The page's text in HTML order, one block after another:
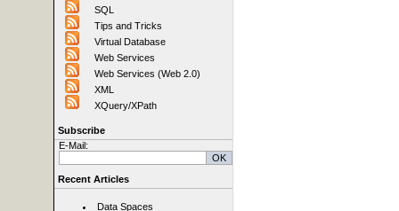
SQL
Tips and Tricks
Virtual Database
Web Services
Web Services (Web 2.0)
XML
XQuery/XPath
Subscribe
E-Mail:
Recent Articles
Data Spaces